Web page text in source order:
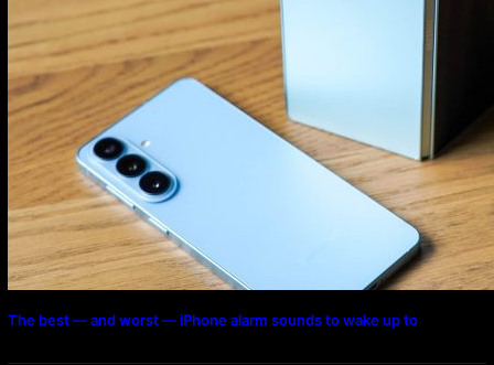
The best — and worst — iPhone alarm sounds to wake up to